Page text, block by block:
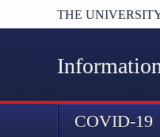
THE
COVID-19